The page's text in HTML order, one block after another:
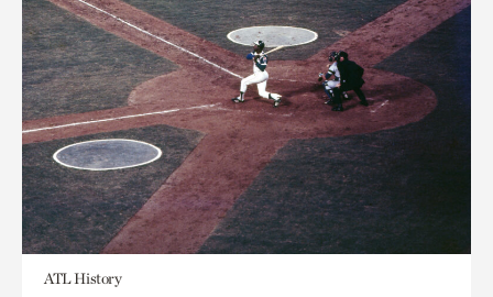
ATL History